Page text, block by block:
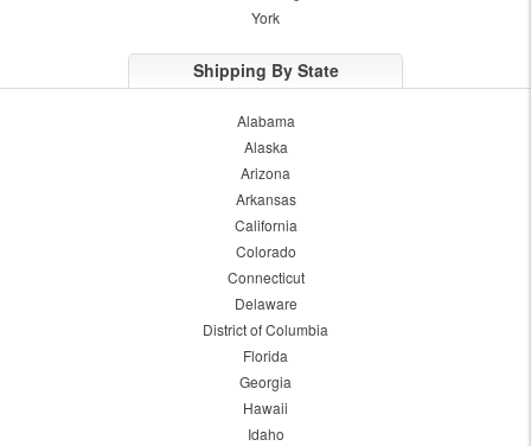
York
Shipping By State
Alabama
Alaska
Arizona
Arkansas
California
Colorado
Connecticut
Delaware
District of Columbia
Florida
Georgia
Hawaii
Idaho